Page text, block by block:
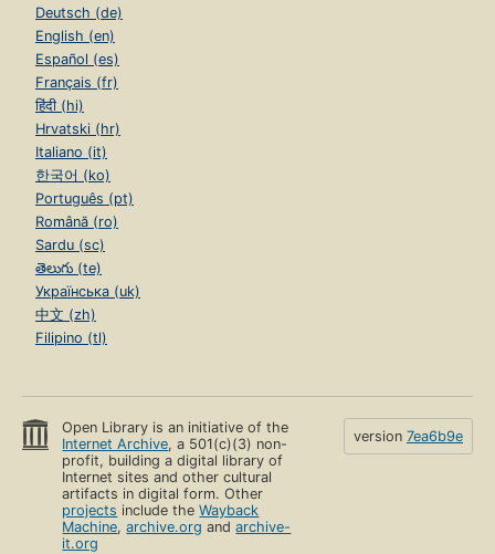
Deutsch (de)
English (en)
Español (es)
Français (fr)
हिंदी (hi)
Hrvatski (hr)
Italiano (it)
한국어 (ko)
Português (pt)
Română (ro)
Sardu (sc)
తెలుగు (te)
Українська (uk)
中文 (zh)
Filipino (tl)
Open Library is an initiative of the
Internet Archive, a 501(c)(3) non-
profit, building a digital library of
Internet sites and other cultural
artifacts in digital form. Other
projects include theWayback
Machine,archive.org andarchive-
it.org
version 7ea6b9e